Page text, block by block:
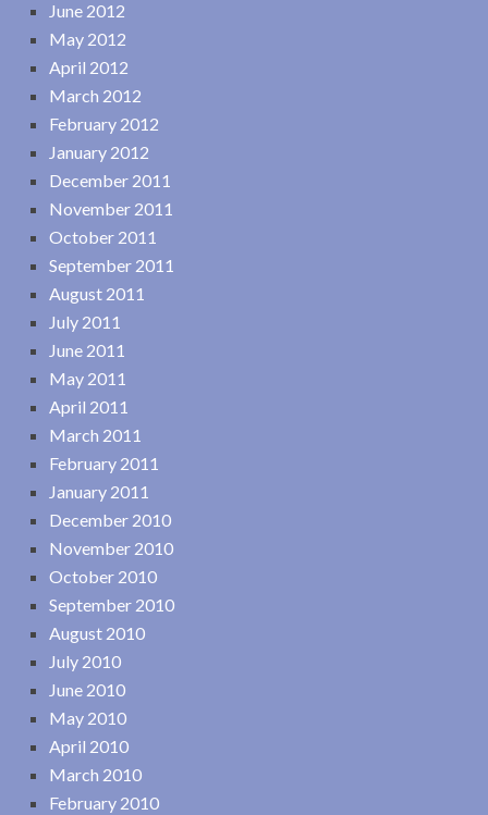
June 2012
May 2012
April 2012
March 2012
February 2012
January 2012
December 2011
November 2011
October 2011
September 2011
August 2011
July 2011
June 2011
May 2011
April 2011
March 2011
February 2011
January 2011
December 2010
November 2010
October 2010
September 2010
August 2010
July 2010
June 2010
May 2010
April 2010
March 2010
February 2010